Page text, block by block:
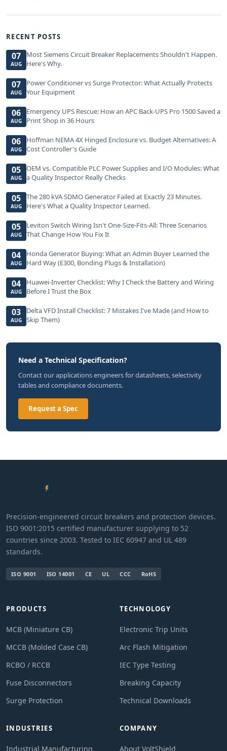
RECENT POSTS
07
AUG
Most Siemens Circuit Breaker Replacements Shouldn't Happen.
Here's Why.
07
AUG
Power Conditioner vs Surge Protector: What Actually Protects
Your Equipment
06
AUG
Emergency UPS Rescue: How an APC Back-UPS Pro 1500 Saved a
Print Shop in 36 Hours
06
AUG
Hoffman NEMA 4X Hinged Enclosure vs. Budget Alternatives: A
Cost Controller's Guide
05
AUG
OEM vs. Compatible PLC Power Supplies and I/O Modules: What
a Quality Inspector Really Checks
05
AUG
The 280 kVA SDMO Generator Failed at Exactly 23 Minutes.
Here's What a Quality Inspector Learned.
05
AUG
Leviton Switch Wiring Isn't One-Size-Fits-All: Three Scenarios
That Change How You Fix It
04
AUG
Honda Generator Buying: What an Admin Buyer Learned the
Hard Way (E300, Bonding Plugs & Installation)
04
AUG
Huawei-Inverter Checklist: Why I Check the Battery and Wiring
Before I Trust the Box
03
AUG
Delta VFD Install Checklist: 7 Mistakes I've Made (and How to
Skip Them)
Need a Technical Specification?
Contact our applications engineers for datasheets, selectivity
tables and compliance documents.
Request a Spec
Precision-engineered circuit breakers and protection devices.
ISO 9001:2015 certified manufacturer supplying to 52
countries since 2003. Tested to IEC 60947 and UL 489
standards.
ISO 9001 ISO 14001 CE UL CCC RoHS
PRODUCTS
MCB (Miniature CB)
MCCB (Molded Case CB)
RCBO / RCCB
Fuse Disconnectors
Surge Protection
TECHNOLOGY
Electronic Trip Units
Arc Flash Mitigation
IEC Type Testing
Breaking Capacity
Technical Downloads
INDUSTRIES
Industrial Manufacturing
COMPANY
About VoltShield